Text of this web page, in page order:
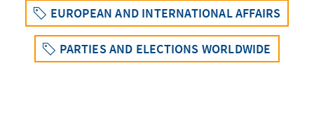
EUROPEAN AND INTERNATIONAL AFFAIRS
PARTIES AND ELECTIONS WORLDWIDE